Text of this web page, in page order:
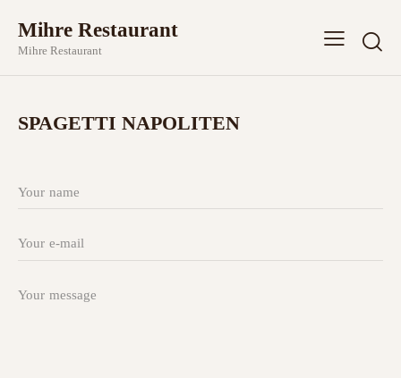
Mihre Restaurant
Mihre Restaurant
SPAGETTI NAPOLITEN